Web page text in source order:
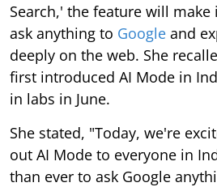
Search,' the feature will
ask anything to Google and
deeply on the web. She
first introduced AI Mode in
in labs in June.
She stated, "Today, we're
out AI Mode to everyone in
than ever to ask Google